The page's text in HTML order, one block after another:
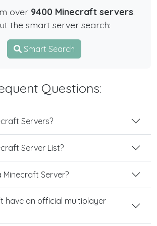
over 9400 Minecraft servers.
the smart server search:
Smart Search
Questions:
Servers?
Server List?
Minecraft Server?
have an official multiplayer